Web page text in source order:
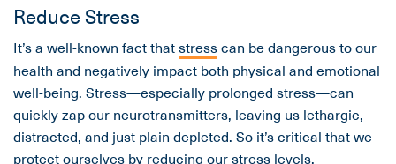
Reduce Stress
It’s a well-known fact thatstresscan be dangerous to our
health and negatively impact both physical and emotional
well-being. Stress—especially prolonged stress—can
quickly zap our neurotransmitters, leaving us lethargic,
distracted, and just plain depleted. So it’s critical that we
protect ourselves by reducing our stress levels.